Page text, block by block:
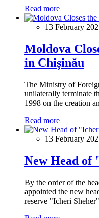
Read more
13 February
Moldova
in Chișinău
The Ministry of
unilaterally terminate
1998 on the creation
Read more
13 February
New Head of
By the order of the
appointed the new
reserve "Icheri